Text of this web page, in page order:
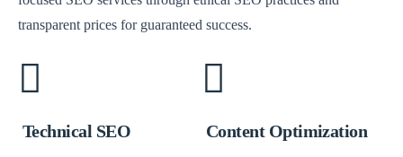
transparent prices for guaranteed success.
Technical SEO Content Optimization